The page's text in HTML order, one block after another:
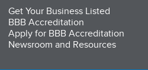
Get Your Business Listed
BBB Accreditation
Apply for BBB Accreditation
Newsroom and Resources